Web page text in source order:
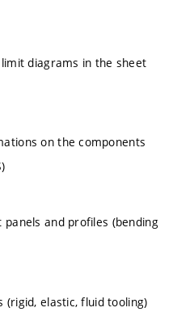
diagrams in the sheet
on the components
and profiles (bending
(rigid, elastic, fluid tooling)